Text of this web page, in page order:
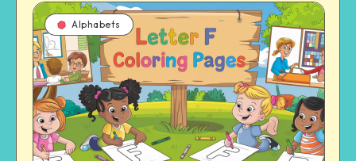
Alphabets